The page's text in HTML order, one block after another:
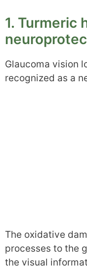
1. Turmeric
Glaucoma vision
recognized as a
The oxidative
processes to the
the visual